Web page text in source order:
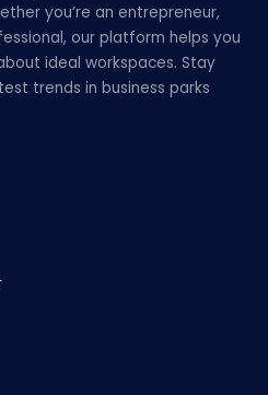
you’re an entrepreneur,
our platform helps you
ideal workspaces. Stay
trends in business parks